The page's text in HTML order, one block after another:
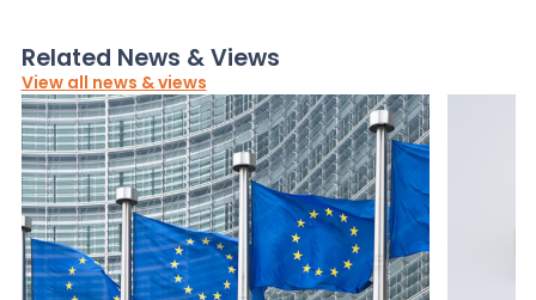
Related News & Views
View all news & views